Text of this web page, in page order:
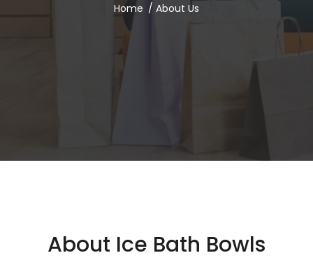
Home About Us
About Ice Bath Bowls